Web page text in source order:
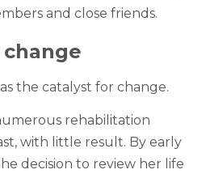
and close friends.
the catalyst for change.
rehabilitation
with little result. By early
decision to review her life